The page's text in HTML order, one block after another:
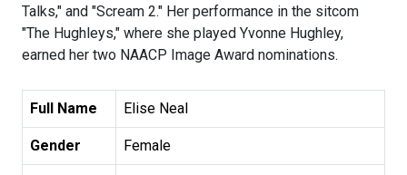
Talks," and "Scream 2." Her performance in the sitcom
"The Hughleys," where she played Yvonne Hughley,
earned her two NAACP Image Award nominations.
Full Name Elise Neal
Gender Female